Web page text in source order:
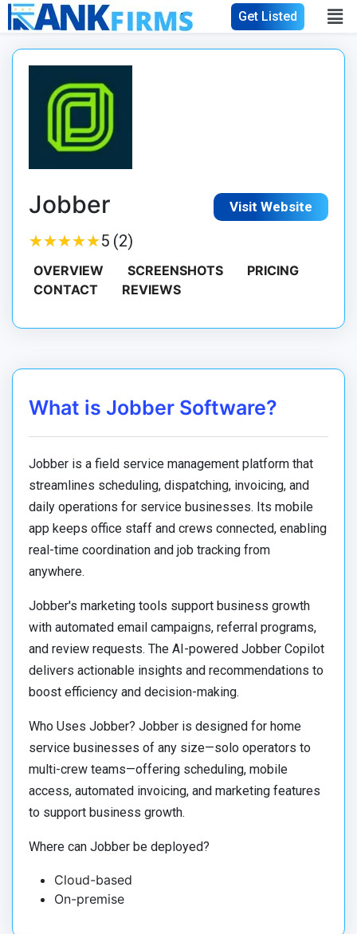
Get Listed
Jobber Visit Website
★★★★★
★★★★★5 (2)
OVERVIEW SCREENSHOTS
PRICING
CONTACT
REVIEWS
What is Jobber Software?
Jobber is a field service management platform that
streamlines scheduling, dispatching, invoicing, and
daily operations for service businesses. Its mobile
app keeps office staff and crews connected, enabling
real-time coordination and job tracking from
anywhere.
Jobber's marketing tools support business growth
with automated email campaigns, referral programs,
and review requests. The AI-powered Jobber Copilot
delivers actionable insights and recommendations to
boost efficiency and decision-making.
Who Uses Jobber? Jobber is designed for home
service businesses of any size—solo operators to
multi-crew teams—offering scheduling, mobile
access, automated invoicing, and marketing features
to support business growth.
Where can Jobber be deployed?
Cloud-based
On-premise